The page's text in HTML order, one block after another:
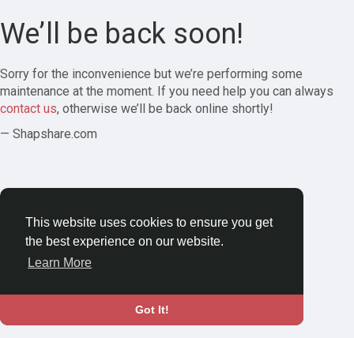
This website uses cookies to ensure you get
the best experience on our website.
Learn More
Got It!
We’ll be back soon!
Sorry for the inconvenience but we’re performing some
maintenance at the moment. If you need help you can always
contact us, otherwise we’ll be back online shortly!
— Shapshare.com